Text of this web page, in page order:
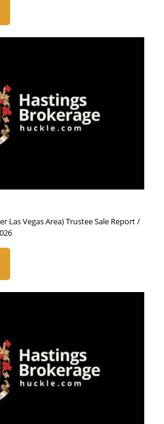
Las Vegas Area) Trustee Sale Report /